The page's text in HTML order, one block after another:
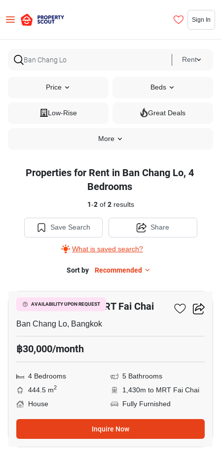
Sign In
Rent
Price Beds
Low-Rise Great Deals
More
Properties for Rent in Ban Chang Lo, 4
Bedrooms
1-2of 2results
Save Search
What is saved search?
Share
Sort by Recommended
AVAILABILITY UPON REQUEST
4-BR House Near MRT Fai Chai
Ban Chang Lo, Bangkok
฿30,000/month
4 Bedrooms
5 Bathrooms
444.5 m2
1,430m to MRT Fai Chai
House
Fully Furnished
Inquire Now